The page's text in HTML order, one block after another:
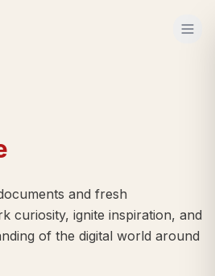
and fresh
curiosity, ignite inspiration, and
of the digital world around